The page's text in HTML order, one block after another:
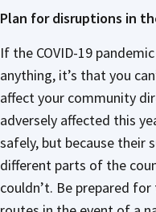
Plan for disruptions in
If the COVID-19
anything, it’s that you
affect your community
adversely affected this
safely, but because their
different parts of the
couldn’t. Be prepared